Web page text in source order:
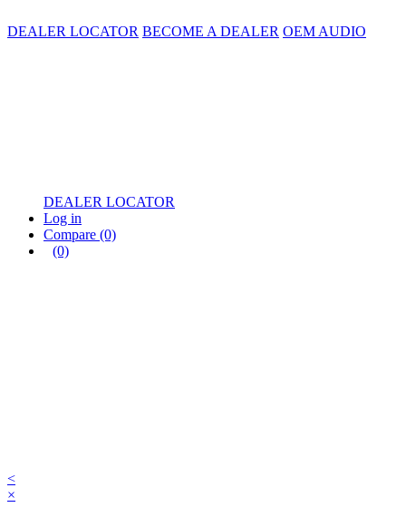
DEALER LOCATOR BECOME A DEALER OEM AUDIO
DEALER LOCATOR
Log in
Compare (0)
(0)
<
×